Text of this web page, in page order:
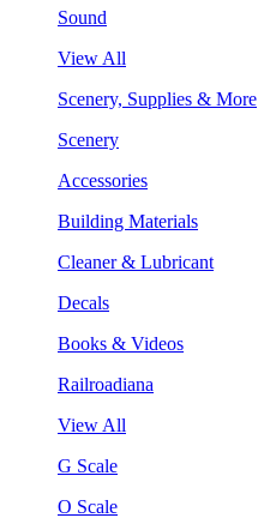
Sound
View All
Scenery, Supplies & More
Scenery
Accessories
Building Materials
Cleaner & Lubricant
Decals
Books & Videos
Railroadiana
View All
G Scale
O Scale